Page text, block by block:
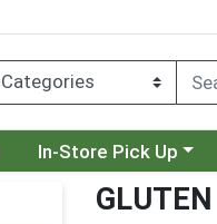
Choose a category menu
In-Store Pick Up